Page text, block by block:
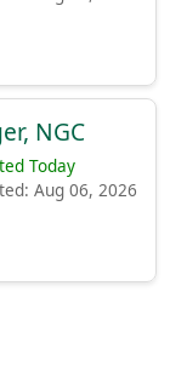
NGC
Today
Aug 06, 2026